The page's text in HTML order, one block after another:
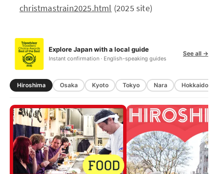
christmastrain2025.html (2025 site)
Explore Japan with a local guide
Instant confirmation · English-speaking guides
See all →
Hiroshima Osaka Kyoto Tokyo Nara Hokkaido